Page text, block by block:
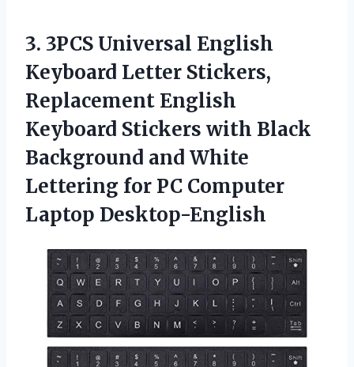
3. 3PCS Universal English
Keyboard Letter Stickers,
Replacement English
Keyboard Stickers with Black
Background and White
Lettering for PC Computer
Laptop Desktop-English